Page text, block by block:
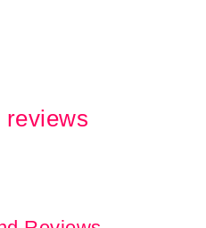
reviews